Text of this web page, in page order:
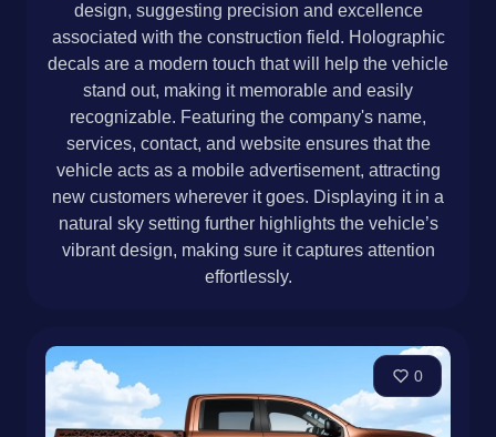
design, suggesting precision and excellence
associated with the construction field. Holographic
decals are a modern touch that will help the vehicle
stand out, making it memorable and easily
recognizable. Featuring the company's name,
services, contact, and website ensures that the
vehicle acts as a mobile advertisement, attracting
new customers wherever it goes. Displaying it in a
natural sky setting further highlights the vehicle’s
vibrant design, making sure it captures attention
effortlessly.
0